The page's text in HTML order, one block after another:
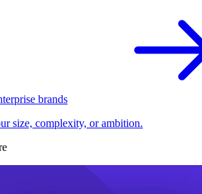
brands
size, complexity, or ambition.